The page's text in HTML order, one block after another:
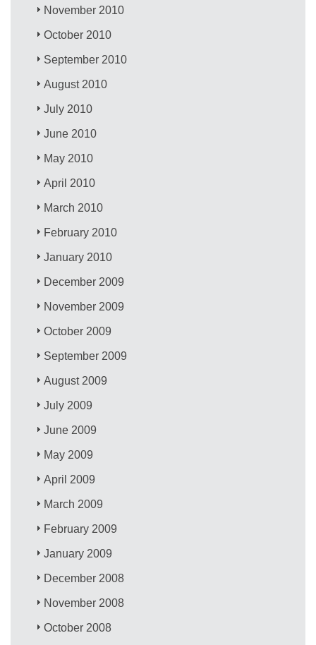
November 2010
October 2010
September 2010
August 2010
July 2010
June 2010
May 2010
April 2010
March 2010
February 2010
January 2010
December 2009
November 2009
October 2009
September 2009
August 2009
July 2009
June 2009
May 2009
April 2009
March 2009
February 2009
January 2009
December 2008
November 2008
October 2008